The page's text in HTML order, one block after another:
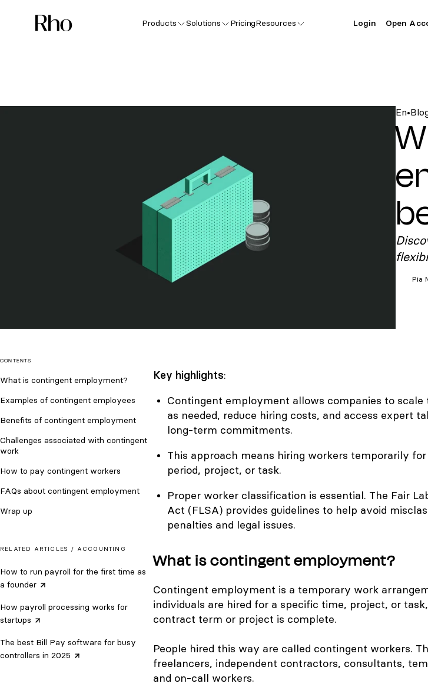
Products Solutions PricingResources Login Open
En•
Pia
CONTENTS
What is contingent employment?
Examples of contingent employees
Benefits of contingent employment
Challenges associated with contingent
work
How to pay contingent workers
FAQs about contingent employment
Wrap up
RELATED ARTICLES / ACCOUNTING
How to run payroll for the first time as
a founder
How payroll processing works for
startups
The best Bill Pay software for busy
controllers in 2025
Key highlights:
Contingent employment allows companies to
as needed, reduce hiring costs, and access expert
long-term commitments.
This approach means hiring workers temporarily
period, project, or task.
Proper worker classification is essential. The Fair
Act (FLSA) provides guidelines to help avoid
penalties and legal issues.
What is contingent employment?
Contingent employment is a temporary work
individuals are hired for a specific time, project, or
contract term or project is complete.
People hired this way are called contingent workers.
freelancers, independent contractors, consultants,
and on-call workers.